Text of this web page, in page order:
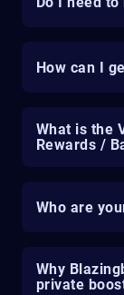
How can I
What is the
Rewards /
Who are
Why
private